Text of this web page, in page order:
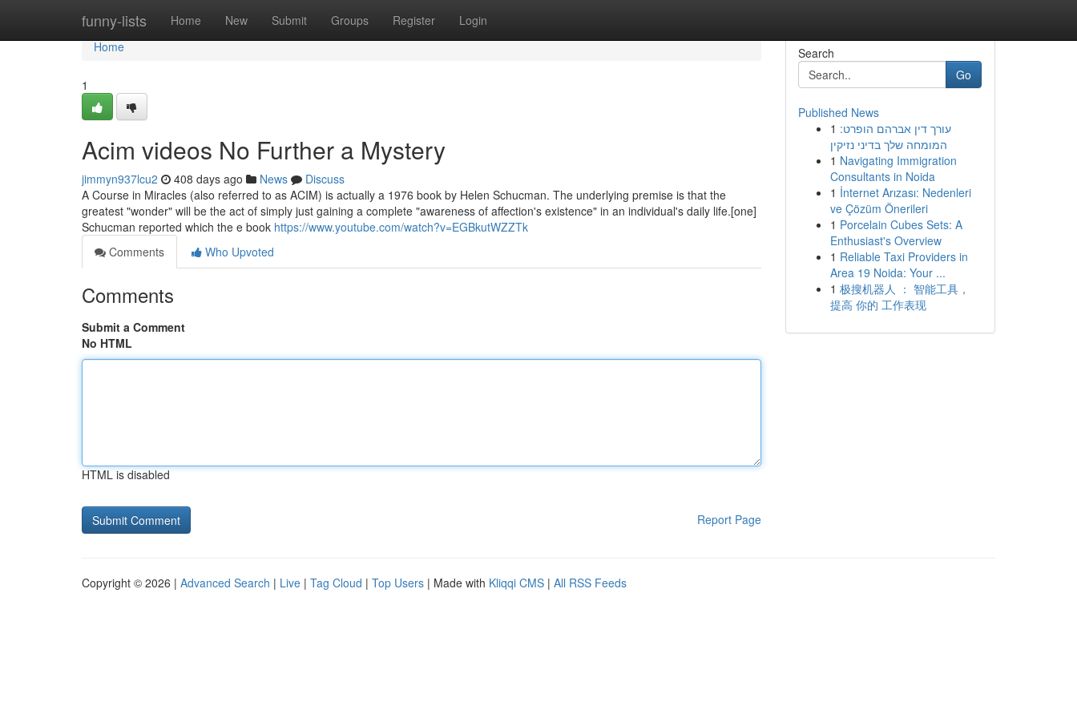
funny-lists Home New Submit Groups Register Login
Home
Home
1
Acim videos No Further a Mystery
jimmyn937lcu2 408 days ago News
Discuss
A Course in Miracles (also referred to as ACIM) is actually a 1976 book by Helen Schucman. The underlying premise is that the
greatest "wonder" will be the act of simply just gaining a complete "awareness of affection's existence" in an individual's daily life.[one]
Schucman reported which the e book https://www.youtube.com/watch?v=EGBkutWZZTk
Comments
Who Upvoted
Comments
Submit a Comment
No HTML
HTML is disabled
Report Page
Search
Go
Published News
1 עורך דין אברהם הופרט:
המומחה שלך בדיני נזיקין
1 Navigating Immigration
Consultants in Noida
1 İnternet Arızası: Nedenleri
ve Çözüm Önerileri
1 Porcelain Cubes Sets: A
Enthusiast's Overview
1 Reliable Taxi Providers in
Area 19 Noida: Your ...
1 极搜机器人 ： 智能工具，
提高 你的 工作表现
Copyright © 2026 | Advanced Search | Live | Tag Cloud | Top Users | Made with Kliqqi CMS | All RSS Feeds